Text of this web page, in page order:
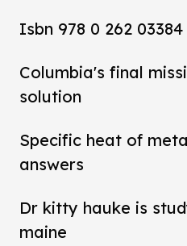
Isbn 978 0 262 03384
Columbia's final
solution
Specific heat of
answers
Dr kitty hauke is
maine